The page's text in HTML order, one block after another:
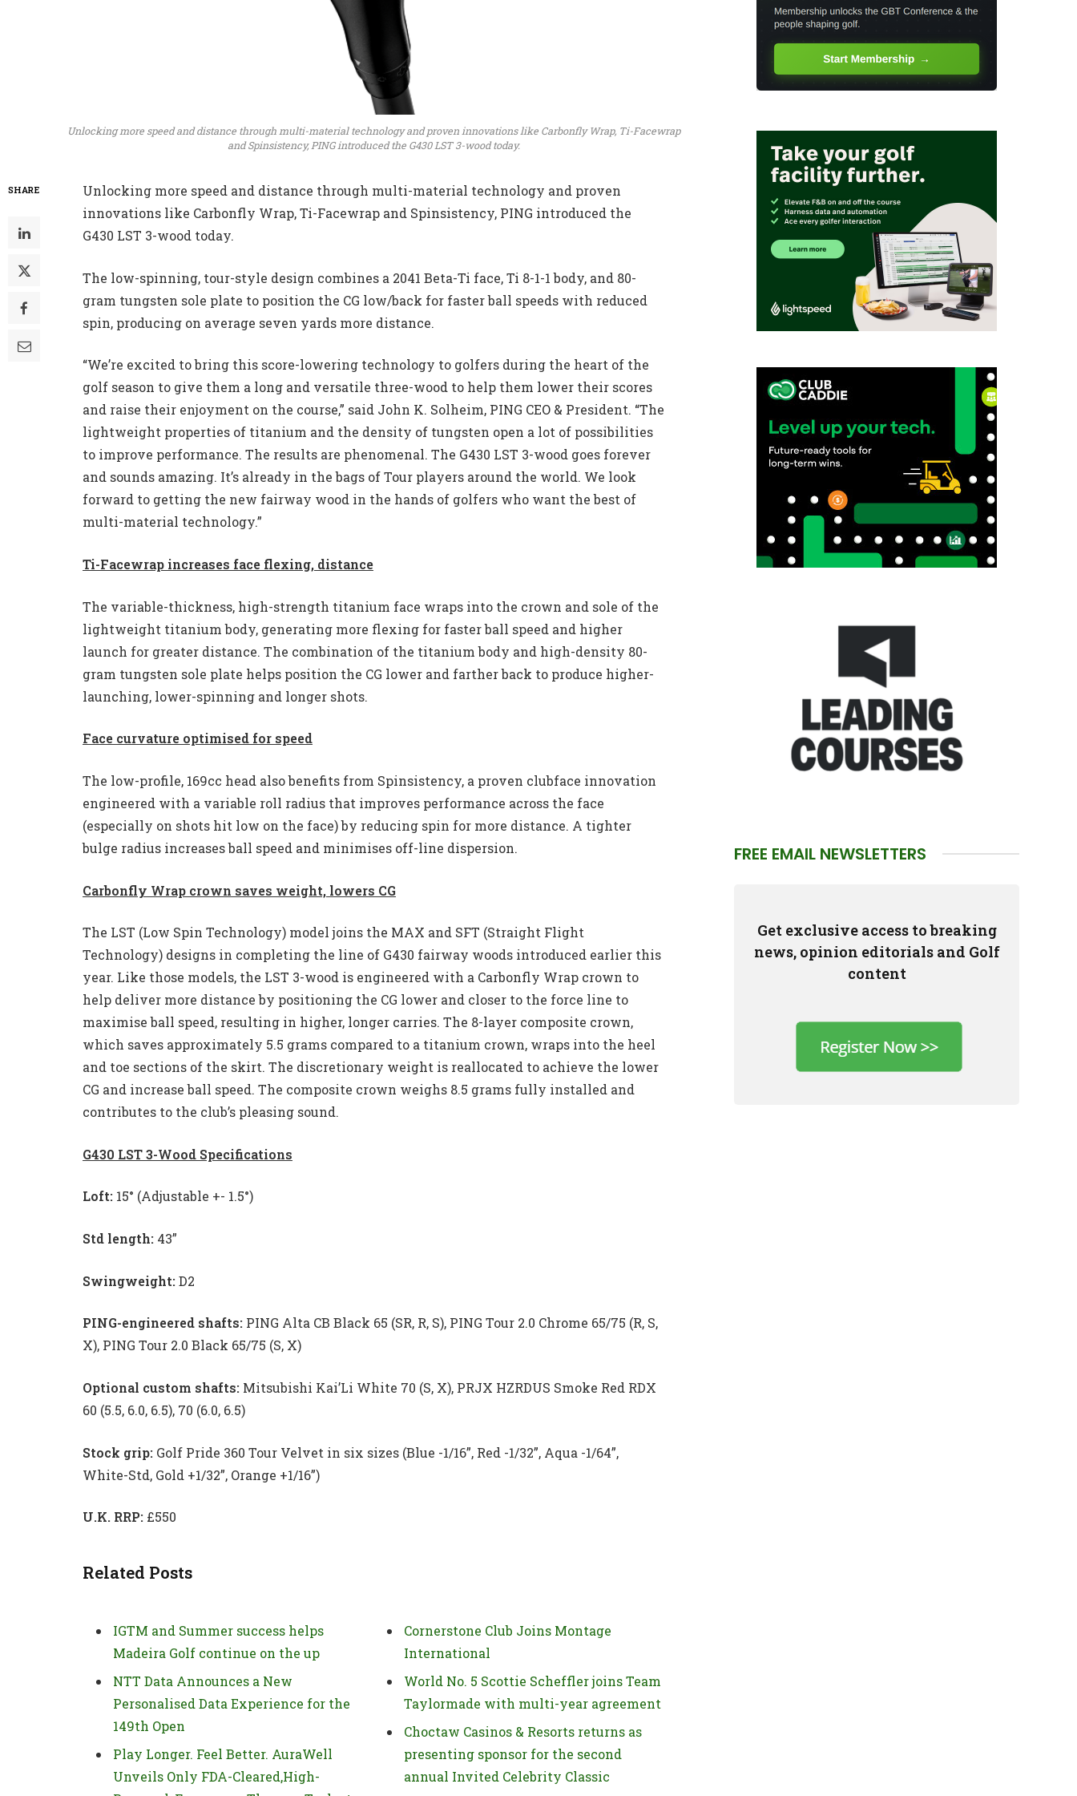
Unlocking more speed and distance through multi-material technology and proven innovations like Carbonfly Wrap, Ti-Facewrap
and Spinsistency, PING introduced the G430 LST 3-wood today.
SHARE
Unlocking more speed and distance through multi-material technology and proven
innovations like Carbonfly Wrap, Ti-Facewrap and Spinsistency, PING introduced the
G430 LST 3-wood today.
The low-spinning, tour-style design combines a 2041 Beta-Ti face, Ti 8-1-1 body, and 80-
gram tungsten sole plate to position the CG low/back for faster ball speeds with reduced
spin, producing on average seven yards more distance.
“We’re excited to bring this score-lowering technology to golfers during the heart of the
golf season to give them a long and versatile three-wood to help them lower their scores
and raise their enjoyment on the course,” said John K. Solheim, PING CEO & President. “The
lightweight properties of titanium and the density of tungsten open a lot of possibilities
to improve performance. The results are phenomenal. The G430 LST 3-wood goes forever
and sounds amazing. It’s already in the bags of Tour players around the world. We look
forward to getting the new fairway wood in the hands of golfers who want the best of
multi-material technology.”
Ti-Facewrap increases face flexing, distance
The variable-thickness, high-strength titanium face wraps into the crown and sole of the
lightweight titanium body, generating more flexing for faster ball speed and higher
launch for greater distance. The combination of the titanium body and high-density 80-
gram tungsten sole plate helps position the CG lower and farther back to produce higher-
launching, lower-spinning and longer shots.
Face curvature optimised for speed
The low-profile, 169cc head also benefits from Spinsistency, a proven clubface innovation
engineered with a variable roll radius that improves performance across the face
(especially on shots hit low on the face) by reducing spin for more distance. A tighter
bulge radius increases ball speed and minimises off-line dispersion.
Carbonfly Wrap crown saves weight, lowers CG
The LST (Low Spin Technology) model joins the MAX and SFT (Straight Flight
Technology) designs in completing the line of G430 fairway woods introduced earlier this
year. Like those models, the LST 3-wood is engineered with a Carbonfly Wrap crown to
help deliver more distance by positioning the CG lower and closer to the force line to
maximise ball speed, resulting in higher, longer carries. The 8-layer composite crown,
which saves approximately 5.5 grams compared to a titanium crown, wraps into the heel
and toe sections of the skirt. The discretionary weight is reallocated to achieve the lower
CG and increase ball speed. The composite crown weighs 8.5 grams fully installed and
contributes to the club’s pleasing sound.
G430 LST 3-Wood Specifications
Loft: 15° (Adjustable +- 1.5°)
Std length: 43”
Swingweight:D2
PING-engineered shafts: PING Alta CB Black 65 (SR, R, S), PING Tour 2.0 Chrome 65/75 (R, S,
X), PING Tour 2.0 Black 65/75 (S, X)
Optional custom shafts: Mitsubishi Kai’Li White 70 (S, X), PRJX HZRDUS Smoke Red RDX
60 (5.5, 6.0, 6.5), 70 (6.0, 6.5)
Stock grip: Golf Pride 360 Tour Velvet in six sizes (Blue -1/16”, Red -1/32”, Aqua -1/64”,
White-Std, Gold +1/32”, Orange +1/16”)
U.K. RRP: £550
Related Posts
IGTM and Summer success helps
Madeira Golf continue on the up
NTT Data Announces a New
Personalised Data Experience for the
149th Open
Play Longer. Feel Better. AuraWell
Unveils Only FDA-Cleared,High-
Cornerstone Club Joins Montage
International
World No. 5 Scottie Scheffler joins Team
Taylormade with multi-year agreement
Choctaw Casinos & Resorts returns as
presenting sponsor for the second
annual Invited Celebrity Classic
FREE EMAIL NEWSLETTERS
Get exclusive access to breaking
news, opinion editorials and Golf
content